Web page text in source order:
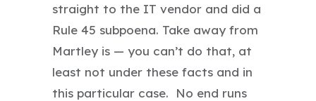
straight to the IT vendor and did a
Rule 45 subpoena. Take away from
Martley is — you can’t do that, at
least not under these facts and in
this particular case. No end runs